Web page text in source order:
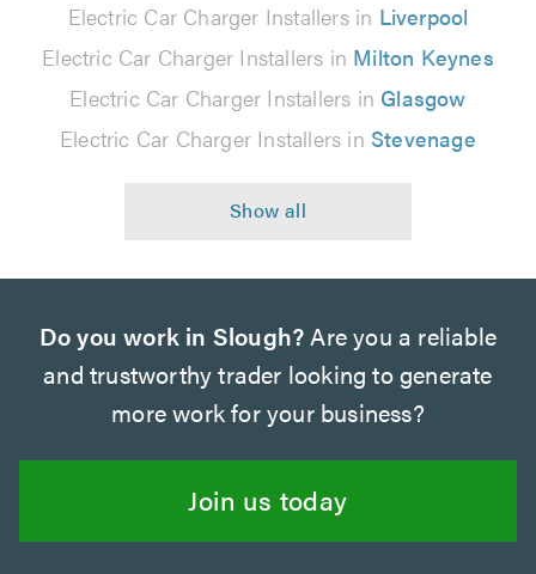
Electric Car Charger Installers in Liverpool
Electric Car Charger Installers in Milton Keynes
Electric Car Charger Installers in Glasgow
Electric Car Charger Installers in Stevenage
Do you work in Slough?Are you a reliable
and trustworthy trader looking to generate
more work for your business?
Join us today